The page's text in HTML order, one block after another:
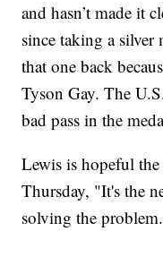
and hasn’t made it
since taking a
that one back
Tyson Gay. The
bad pass in the
Lewis is hopeful
Thursday, "It's the
solving the